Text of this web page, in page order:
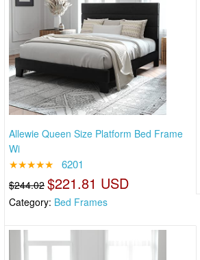
Allewie Queen Size Platform Bed Frame
Wi
★★★★★ 6201
$244.02 $221.81 USD
Category: Bed Frames